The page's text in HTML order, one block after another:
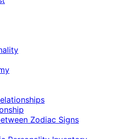
Zodiac Signs